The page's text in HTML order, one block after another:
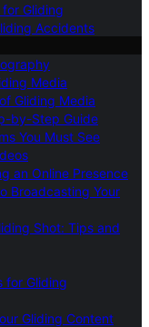
Gliding
Accidents
Media
Gliding Media
by-Step Guide
You Must See
an Online Presence
Broadcasting Your
Shot: Tips and
for Gliding
Gliding Content